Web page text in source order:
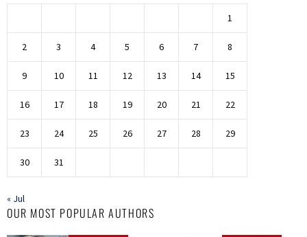
1
2 3 4 5 6 7 8
9 10 11 12 13 14 15
16 17 18 19 20 21 22
23 24 25 26 27 28 29
30 31
« Jul
OUR MOST POPULAR AUTHORS